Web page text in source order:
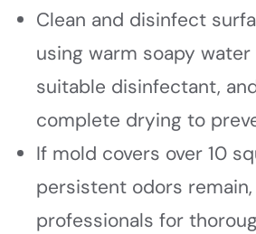
Clean and disinfect
using warm soapy
suitable disinfectant,
complete drying to
If mold covers over 10
persistent odors
professionals for